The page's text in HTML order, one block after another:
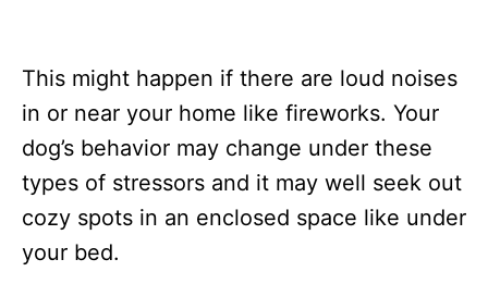
This might happen if there are loud noises
in or near your home like fireworks. Your
dog’s behavior may change under these
types of stressors and it may well seek out
cozy spots in an enclosed space like under
your bed.